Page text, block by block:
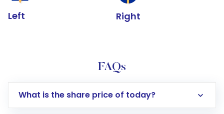
Left Right
FAQs
What is the share price of today?